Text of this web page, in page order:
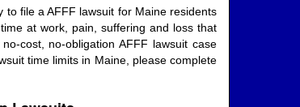
file a AFFF lawsuit for Maine residents
at work, pain, suffering and loss that
cost, no-obligation AFFF lawsuit case
time limits in Maine, please complete